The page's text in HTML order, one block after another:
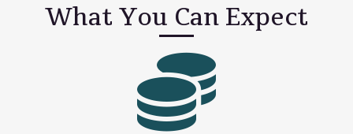
What You Can Expect